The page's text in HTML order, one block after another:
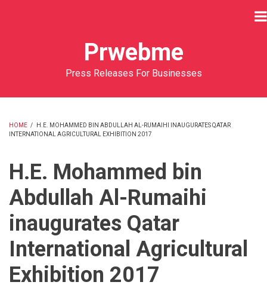
Prwebme
Press Releases For Businesses
BREADCRUMB
HOME /
H.E. MOHAMMED BIN ABDULLAH AL-RUMAIHI INAUGURATES QATAR
INTERNATIONAL AGRICULTURAL EXHIBITION 2017
H.E. Mohammed bin
Abdullah Al-Rumaihi
inaugurates Qatar
International Agricultural
Exhibition 2017